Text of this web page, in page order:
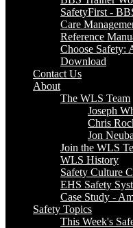
SafetyFirst -
Care
Reference
Choose Safety:
Download
Contact Us
About
The WLS Team
Joseph
Chris
Jon
Join the WLS
WLS History
Safety Culture
EHS Safety
Case Study -
Safety Topics
This Week's